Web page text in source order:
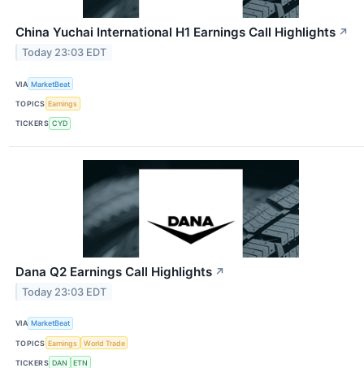
China Yuchai International H1 Earnings Call Highlights ↗
Today 23:03 EDT
VIA MarketBeat
TOPICS Earnings
TICKERS CYD
Dana Q2 Earnings Call Highlights ↗
Today 23:03 EDT
VIA MarketBeat
TOPICS Earnings World Trade
TICKERS DAN ETN